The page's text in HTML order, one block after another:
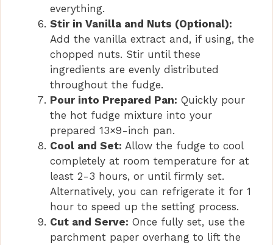
everything.
Stir in Vanilla and Nuts (Optional):
Add the vanilla extract and, if using, the
chopped nuts. Stir until these
ingredients are evenly distributed
throughout the fudge.
Pour into Prepared Pan: Quickly pour
the hot fudge mixture into your
prepared 13×9-inch pan.
Cool and Set: Allow the fudge to cool
completely at room temperature for at
least 2-3 hours, or until firmly set.
Alternatively, you can refrigerate it for 1
hour to speed up the setting process.
Cut and Serve: Once fully set, use the
parchment paper overhang to lift the